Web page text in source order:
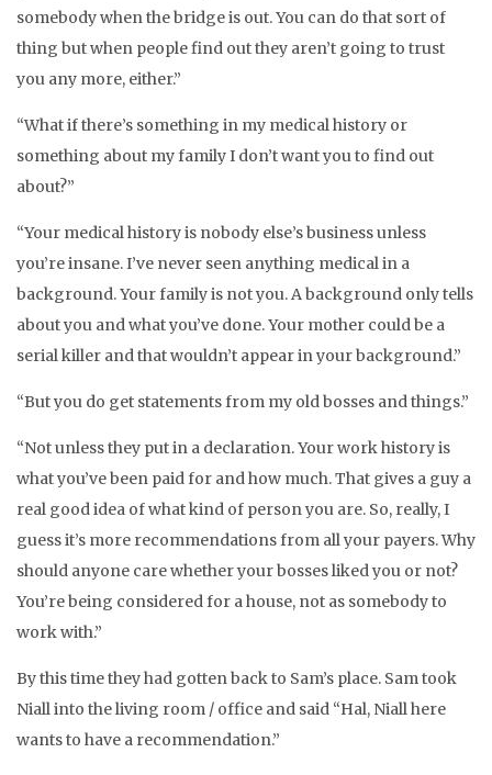
somebody when the bridge is out. You can do that sort of
thing but when people find out they aren’t going to trust
you any more, either.”
“What if there’s something in my medical history or
something about my family I don’t want you to find out
about?”
“Your medical history is nobody else’s business unless
you’re insane. I’ve never seen anything medical in a
background. Your family is not you. A background only tells
about you and what you’ve done. Your mother could be a
serial killer and that wouldn’t appear in your background.”
“But you do get statements from my old bosses and things.”
“Not unless they put in a declaration. Your work history is
what you’ve been paid for and how much. That gives a guy a
real good idea of what kind of person you are. So, really, I
guess it’s more recommendations from all your payers. Why
should anyone care whether your bosses liked you or not?
You’re being considered for a house, not as somebody to
work with.”
By this time they had gotten back to Sam’s place. Sam took
Niall into the living room / office and said “Hal, Niall here
wants to have a recommendation.”